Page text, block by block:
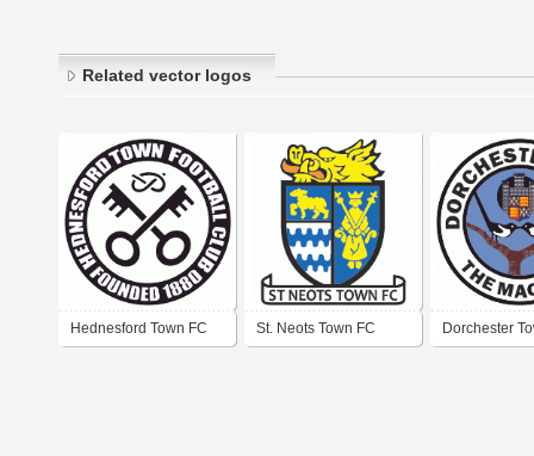
Related vector logos
Hednesford Town FC St. Neots Town FC Dorchester